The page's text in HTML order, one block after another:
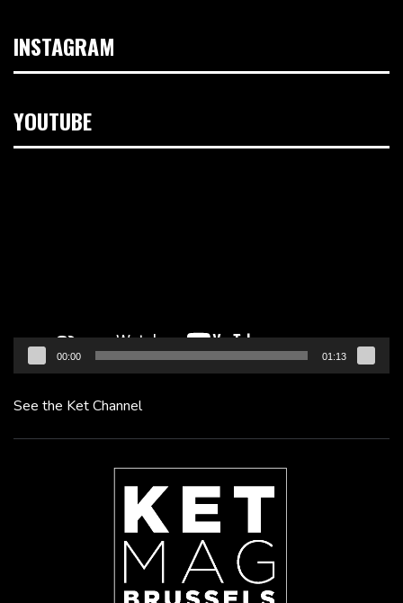
INSTAGRAM
YOUTUBE
00:00 01:13
See the Ket Channel